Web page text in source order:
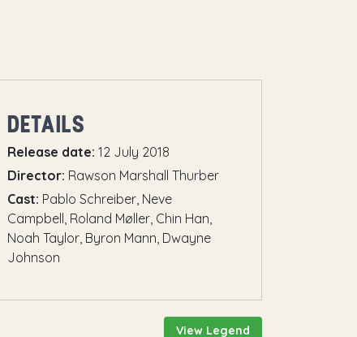
DETAILS
Release date: 12 July 2018
Director: Rawson Marshall Thurber
Cast: Pablo Schreiber, Neve
Campbell, Roland Møller, Chin Han,
Noah Taylor, Byron Mann, Dwayne
Johnson
View Legend